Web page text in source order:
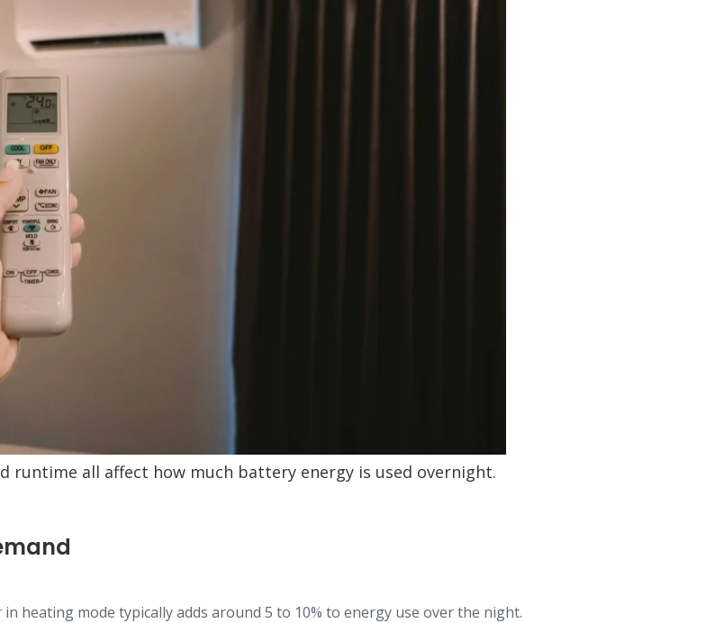
runtime all affect how much battery energy is used overnight.
heating mode typically adds around 5 to 10% to energy use over the night.